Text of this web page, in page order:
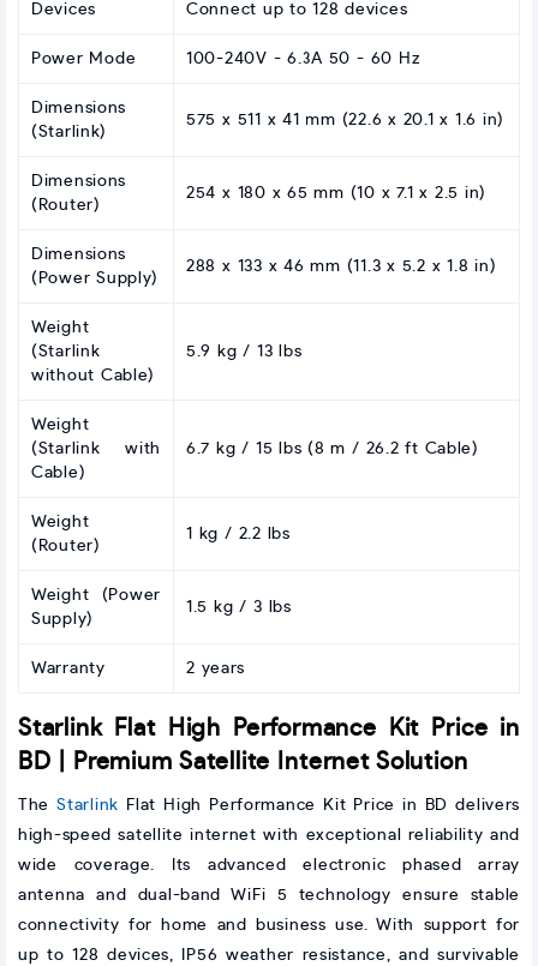
Devices Connect up to 128 devices
Power Mode 100-240V - 6.3A 50 - 60 Hz
Dimensions
(Starlink)
575 x 511 x 41 mm (22.6 x 20.1 x 1.6 in)
Dimensions
(Router)
254 x 180 x 65 mm (10 x 7.1 x 2.5 in)
Dimensions
(Power Supply)
288 x 133 x 46 mm (11.3 x 5.2 x 1.8 in)
Weight
(Starlink
without Cable)
5.9 kg / 13 lbs
Weight
(Starlink with
Cable)
6.7 kg / 15 lbs (8 m / 26.2 ft Cable)
Weight
(Router)
1 kg / 2.2 lbs
Weight (Power
Supply)
1.5 kg / 3 lbs
Warranty 2 years
Starlink Flat High Performance Kit Price in
BD | Premium Satellite Internet Solution
TheStarlink Flat High Performance Kit Price in BD delivers
high-speed satellite internet with exceptional reliability and
wide coverage. Its advanced electronic phased array
antenna and dual-band WiFi 5 technology ensure stable
connectivity for home and business use. With support for
up to 128 devices, IP56 weather resistance, and survivable